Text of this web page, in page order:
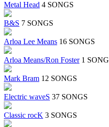
Metal Head 4 SONGS
B&S 7 SONGS
Arloa Lee Means 16 SONGS
Arloa Means/Ron Foster 1 SONG
Mark Bram 12 SONGS
Electric waveS 37 SONGS
Classic rocK 3 SONGS